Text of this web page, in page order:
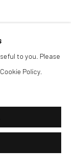
to you. Please
Policy.